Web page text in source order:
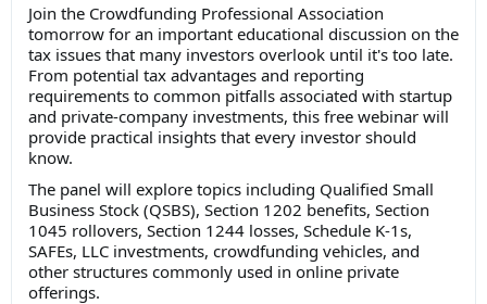
Join the Crowdfunding Professional Association
tomorrow for an important educational discussion on the
tax issues that many investors overlook until it's too late.
From potential tax advantages and reporting
requirements to common pitfalls associated with startup
and private-company investments, this free webinar will
provide practical insights that every investor should
know.
The panel will explore topics including Qualified Small
Business Stock (QSBS), Section 1202 benefits, Section
1045 rollovers, Section 1244 losses, Schedule K-1s,
SAFEs, LLC investments, crowdfunding vehicles, and
other structures commonly used in online private
offerings.